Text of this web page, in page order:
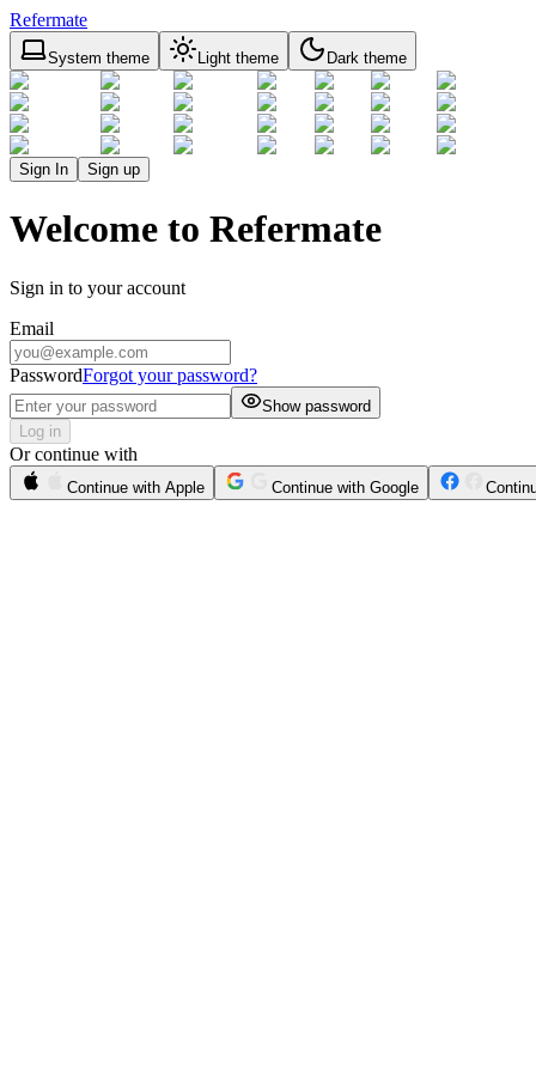
Refermate
System theme Light theme Dark theme
Sign In Sign up
Welcome to Refermate
Sign in to your account
Email
PasswordForgot your password?
Show password
Log in
Or continue with
Continue with Apple Continue with Google